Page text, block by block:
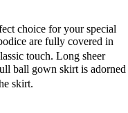
choice for your special
are fully covered in
touch. Long sheer
ball gown skirt is adorned
skirt.